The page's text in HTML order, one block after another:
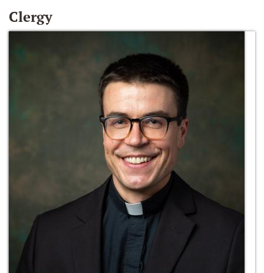
Clergy